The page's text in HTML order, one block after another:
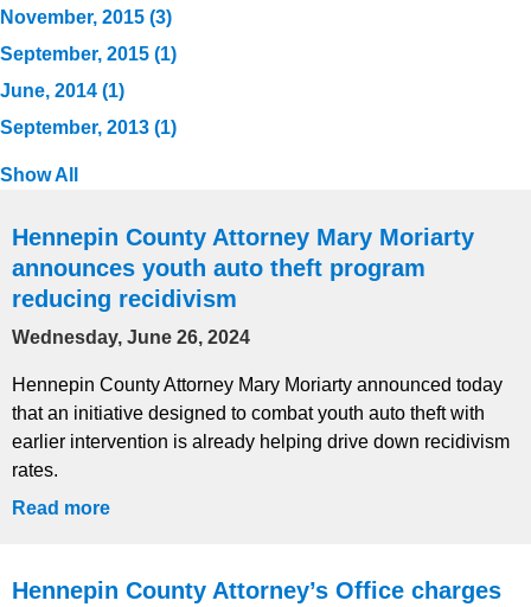
November, 2015 (3)
September, 2015 (1)
June, 2014 (1)
September, 2013 (1)
Show All
Hennepin County Attorney Mary Moriarty
announces youth auto theft program
reducing recidivism
Wednesday, June 26, 2024
Hennepin County Attorney Mary Moriarty announced today
that an initiative designed to combat youth auto theft with
earlier intervention is already helping drive down recidivism
rates.
Read more
Hennepin County Attorney’s Office charges